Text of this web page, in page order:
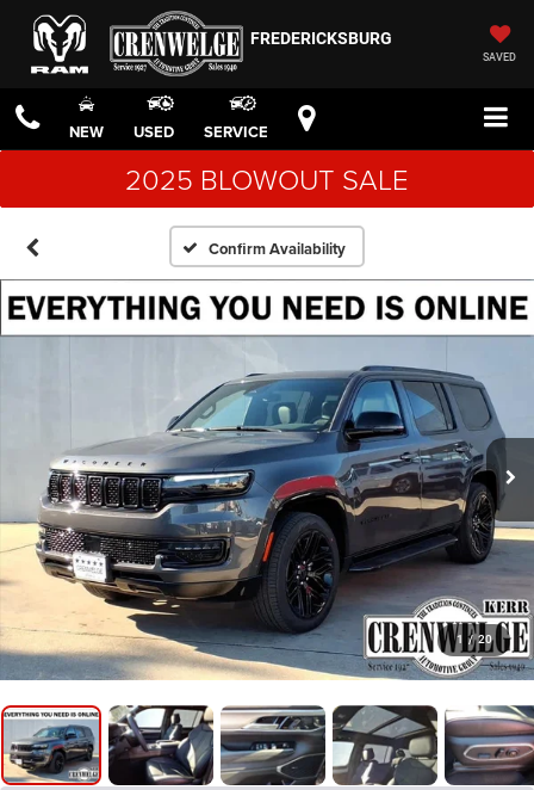
FREDERICKSBURG
SAVED
NEW USED SERVICE
2025 BLOWOUT SALE
Confirm Availability
1 / 20